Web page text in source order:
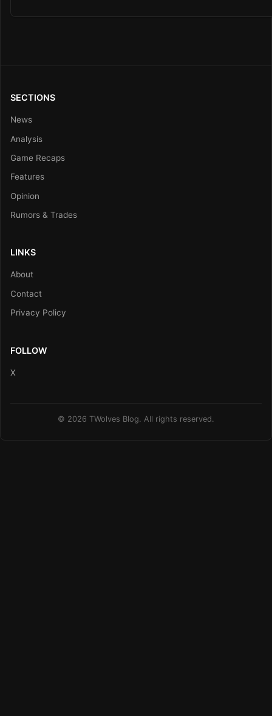
SECTIONS
News
Analysis
Game Recaps
Features
Opinion
Rumors & Trades
LINKS
About
Contact
Privacy Policy
FOLLOW
X
© 2026 TWolves Blog. All rights reserved.